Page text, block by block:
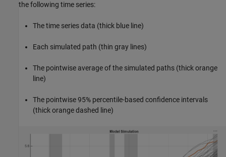
the following time series:
The time series data (thick blue line)
Each simulated path (thin gray lines)
The pointwise average of the simulated paths (thick orange
line)
The pointwise 95% percentile-based confidence intervals
(thick orange dashed line)